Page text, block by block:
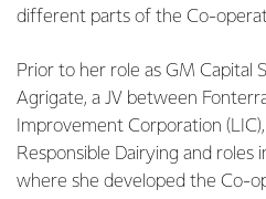
different parts of the Co-
Prior to her role as GM Capital
Agrigate, a JV between
Improvement Corporation
Responsible Dairying and roles
where she developed the Co-